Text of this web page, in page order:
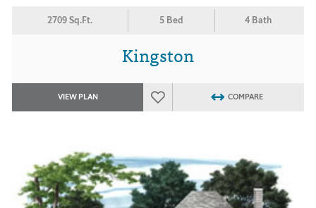
2709 Sq.Ft. 5 Bed 4 Bath
Kingston
VIEW PLAN COMPARE